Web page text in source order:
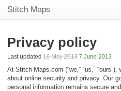
Stitch Maps
Privacy policy
Last updated 16 May 2013 7 June 2013
At Stitch-Maps.com (“we,” “us,”
about online security and privacy. Our
personal information remains secure